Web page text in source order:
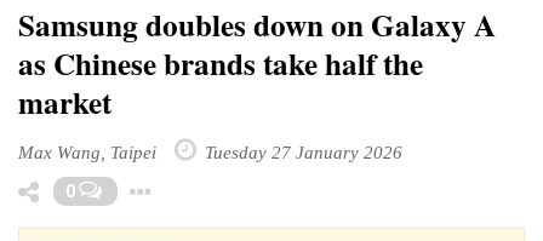
Samsung doubles down on Galaxy A
as Chinese brands take half the
market
Max Wang, Taipei Tuesday 27 January 2026
0